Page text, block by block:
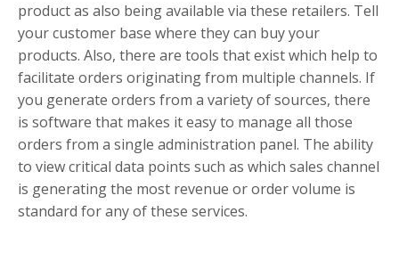
product as also being available via these retailers. Tell
your customer base where they can buy your
products. Also, there are tools that exist which help to
facilitate orders originating from multiple channels. If
you generate orders from a variety of sources, there
is software that makes it easy to manage all those
orders from a single administration panel. The ability
to view critical data points such as which sales channel
is generating the most revenue or order volume is
standard for any of these services.